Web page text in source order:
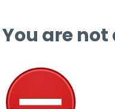
You are